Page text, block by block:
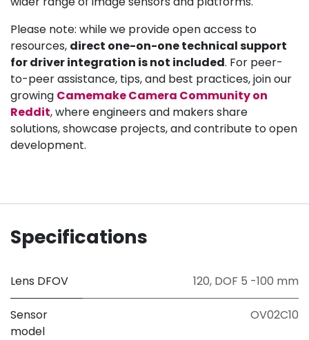
Please note: while we provide open access to
resources, direct one-on-one technical support
for driver integration is not included. For peer-
to-peer assistance, tips, and best practices, join our
growing Camemake Camera Community on
Reddit, where engineers and makers share
solutions, showcase projects, and contribute to open
development.
Specifications
Lens DFOV 120, DOF 5 -100 mm
Sensor
model
OV02C10